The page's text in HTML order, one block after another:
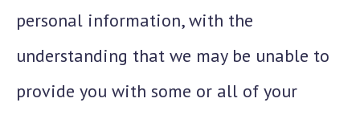
personal information, with the
understanding that we may be unable to
provide you with some or all of your